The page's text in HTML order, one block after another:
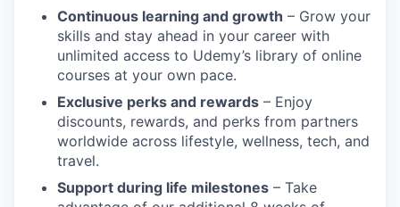
Continuous learning and growth – Grow your
skills and stay ahead in your career with
unlimited access to Udemy’s library of online
courses at your own pace.
Exclusive perks and rewards – Enjoy
discounts, rewards, and perks from partners
worldwide across lifestyle, wellness, tech, and
travel.
Support during life milestones – Take